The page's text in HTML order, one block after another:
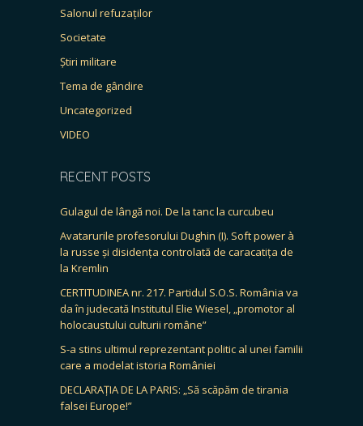
Salonul refuzaților
Societate
Știri militare
Tema de gândire
Uncategorized
VIDEO
RECENT POSTS
Gulagul de lângă noi. De la tanc la curcubeu
Avatarurile profesorului Dughin (I). Soft power à
la russe și disidența controlată de caracatița de
la Kremlin
CERTITUDINEA nr. 217. Partidul S.O.S. România va
da în judecată Institutul Elie Wiesel, „promotor al
holocaustului culturii române”
S-a stins ultimul reprezentant politic al unei familii
care a modelat istoria României
DECLARAȚIA DE LA PARIS: „Să scăpăm de tirania
falsei Europe!”